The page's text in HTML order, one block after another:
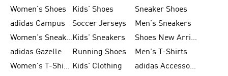
Women's Shoes
Kids' Shoes
Sneaker Shoes
adidas Campus
Soccer Jerseys
Men's Sneakers
Women's SneakersKids' Sneakers
Shoes New Arrival
adidas Gazelle
Running Shoes
Men's T-Shirts
Women's T-Shirts Kids' Clothing
adidas Accessories